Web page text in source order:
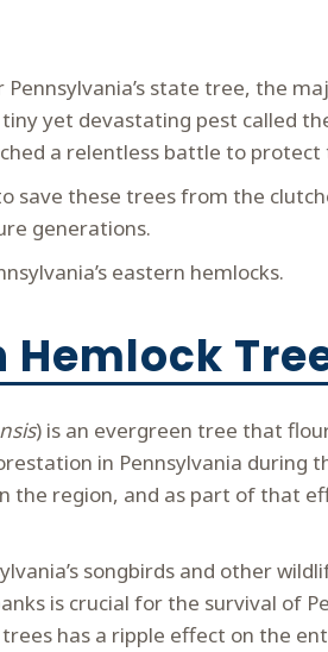
state tree, the
yet devastating pest called
a relentless battle to
save these trees from the
generations.
eastern hemlocks.
) is an evergreen tree that
in Pennsylvania during
the region, and as part of that
songbirds and other
is crucial for the survival of
has a ripple effect on the